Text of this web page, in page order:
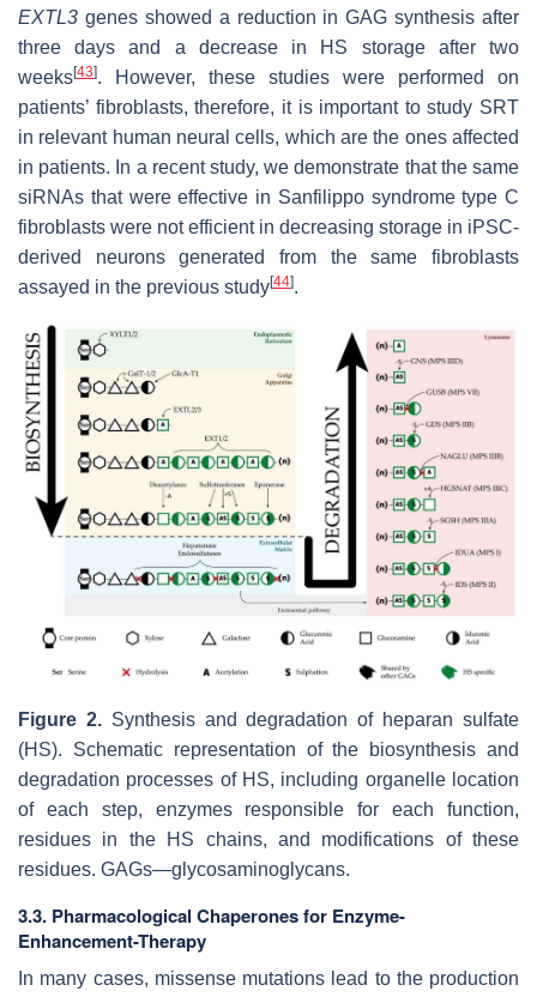
EXTL3 genes showed a reduction in GAG synthesis after
three days and a decrease in HS storage after two
weeks[43]. However, these studies were performed on
patients’ fibroblasts, therefore, it is important to study SRT
in relevant human neural cells, which are the ones affected
in patients. In a recent study, we demonstrate that the same
siRNAs that were effective in Sanfilippo syndrome type C
fibroblasts were not efficient in decreasing storage in iPSC-
derived neurons generated from the same fibroblasts
assayed in the previous study[44].
Figure 2.Synthesis and degradation of heparan sulfate
(HS). Schematic representation of the biosynthesis and
degradation processes of HS, including organelle location
of each step, enzymes responsible for each function,
residues in the HS chains, and modifications of these
residues. GAGs—glycosaminoglycans.
3.3. Pharmacological Chaperones for Enzyme-
Enhancement-Therapy
In many cases, missense mutations lead to the production